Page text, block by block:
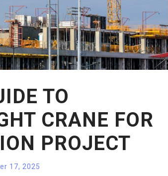
TO
CRANE FOR
PROJECT
17, 2025